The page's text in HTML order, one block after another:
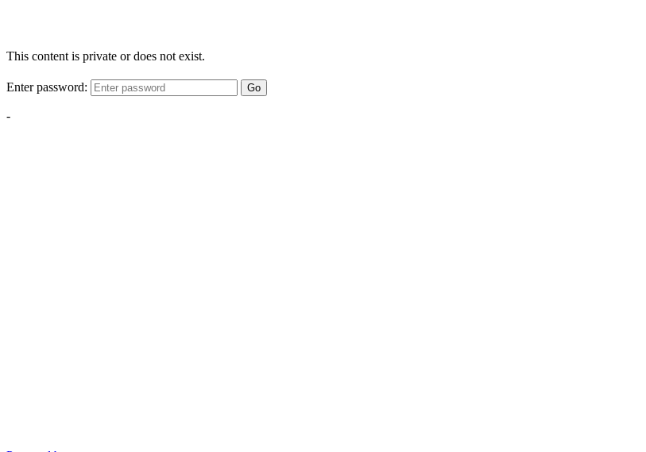
This content is private or does not exist.
Enter password: Go
-